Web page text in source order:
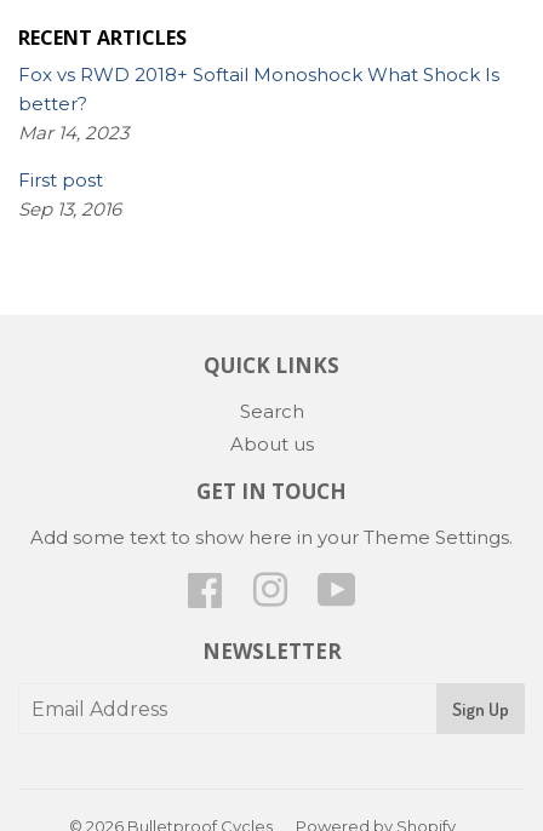
RECENT ARTICLES
Fox vs RWD 2018+ Softail Monoshock What Shock Is
better?
Mar 14, 2023
First post
Sep 13, 2016
QUICK LINKS
Search
About us
GET IN TOUCH
Add some text to show here in your Theme Settings.
FacebookInstagram
NEWSLETTER
Sign Up
© 2026 Bulletproof Cycles Powered by Shopify